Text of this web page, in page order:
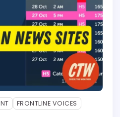
FRONTLINE VOICES